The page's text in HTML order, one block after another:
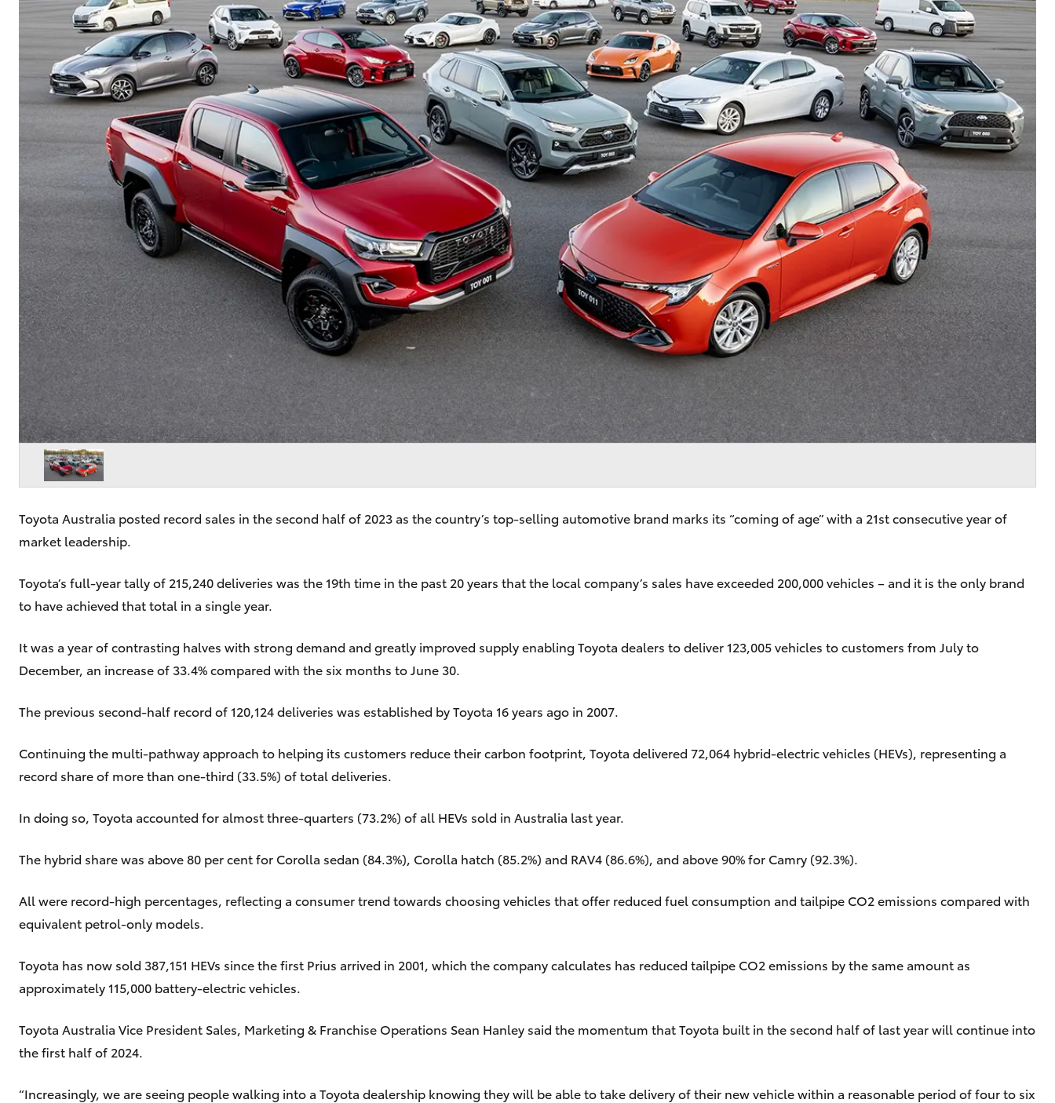
Corolla
Upcoming
HiLux
GVM
Upgrade
Option
Our Stock
Toyota Warranty
Advantage
Rav 4 Stock
Enquiries
Hybrid Battery Health
Check
Careers At Ryde Toyota
Cerebral Palsy Alliance
Blogs
Express Your Interest:
Join the Ryde Toyota
Community!
Toyota Australia posted record sales in the second half of 2023 as the country’s top-selling automotive brand marks its “coming of age” with a 21st consecutive year of
market leadership.
Toyota’s full-year tally of 215,240 deliveries was the 19th time in the past 20 years that the local company’s sales have exceeded 200,000 vehicles – and it is the only brand
to have achieved that total in a single year.
It was a year of contrasting halves with strong demand and greatly improved supply enabling Toyota dealers to deliver 123,005 vehicles to customers from July to
December, an increase of 33.4% compared with the six months to June 30.
The previous second-half record of 120,124 deliveries was established by Toyota 16 years ago in 2007.
Continuing the multi-pathway approach to helping its customers reduce their carbon footprint, Toyota delivered 72,064 hybrid-electric vehicles (HEVs), representing a
record share of more than one-third (33.5%) of total deliveries.
In doing so, Toyota accounted for almost three-quarters (73.2%) of all HEVs sold in Australia last year.
The hybrid share was above 80 per cent for Corolla sedan (84.3%), Corolla hatch (85.2%) and RAV4 (86.6%), and above 90% for Camry (92.3%).
All were record-high percentages, reflecting a consumer trend towards choosing vehicles that offer reduced fuel consumption and tailpipe CO2 emissions compared with
equivalent petrol-only models.
Toyota has now sold 387,151 HEVs since the first Prius arrived in 2001, which the company calculates has reduced tailpipe CO2 emissions by the same amount as
approximately 115,000 battery-electric vehicles.
Toyota Australia Vice President Sales, Marketing & Franchise Operations Sean Hanley said the momentum that Toyota built in the second half of last year will continue into
the first half of 2024.
“Increasingly, we are seeing people walking into a Toyota dealership knowing they will be able to take delivery of their new vehicle within a reasonable period of four to six